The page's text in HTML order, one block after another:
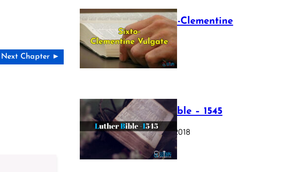
Next Chapter ►
The Sixto-Clementine
Vulgate
July 12, 2025
Luther Bible – 1545
October 17, 2018